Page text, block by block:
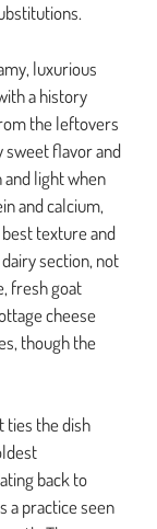
luxurious
a history
the leftovers
sweet flavor and
light when
and calcium,
texture and
section, not
fresh goat
cheese
though the
ties the dish
back to
a practice seen